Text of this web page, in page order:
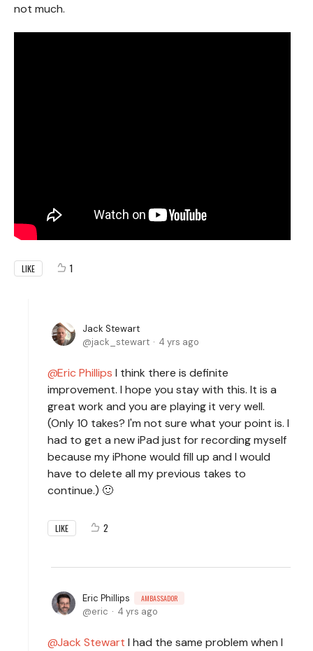
not much.
LIKE 1
Jack Stewart
jack_stewart
4 yrs ago
Eric Phillips I think there is definite
improvement. I hope you stay with this. It is a
great work and you are playing it very well.
(Only 10 takes? I'm not sure what your point is. I
had to get a new iPad just for recording myself
because my iPhone would fill up and I would
have to delete all my previous takes to
continue.) 🙂
LIKE 2
Eric Phillips AMBASSADOR
eric 4 yrs ago
Jack Stewart I had the same problem when I